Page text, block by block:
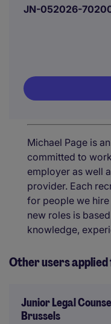
JN-052026-
Michael Page is
committed to
employer as well
provider. Each
for people we
new roles is
knowledge,
Other users
Junior Legal
Brussels